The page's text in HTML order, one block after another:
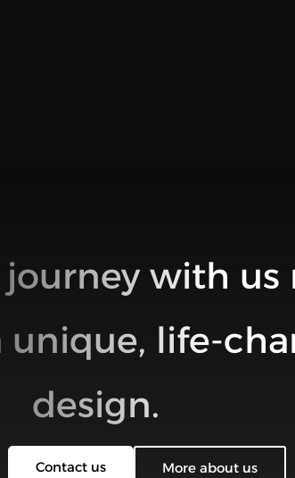
with us
unique, life-
design.
More about us
Contact us